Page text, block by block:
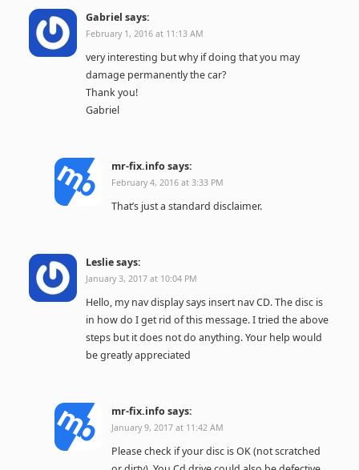
Gabriel says:
February 1, 2016 at 11:13 AM
very interesting but why if doing that you may
damage permanently the car?
Thank you!
Gabriel
mr-fix.info says:
February 4, 2016 at 3:33 PM
That’s just a standard disclaimer.
Lesliesays:
January 3, 2017 at 10:04 PM
Hello, my nav display says insert nav CD. The disc is
in how do I get rid of this message. I tried the above
steps but it does not do anything. Your help would
be greatly appreciated
mr-fix.info says:
January 9, 2017 at 11:42 AM
Please check if your disc is OK (not scratched